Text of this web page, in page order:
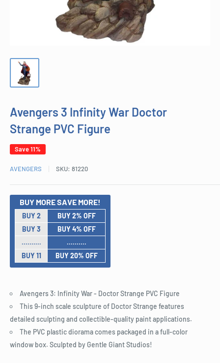
Avengers 3 Infinity War Doctor
Strange PVC Figure
Save 11%
AVENGERS SKU: 81220
BUY MORE SAVE MORE!
BUY 2
BUY 2% OFF
BUY 3
BUY 4% OFF
..........
..........
BUY 11
BUY 20% OFF
Avengers 3: Infinity War - Doctor Strange PVC Figure
This 9-inch scale sculpture of Doctor Strange features
detailed sculpting and collectible-quality paint applications.
The PVC plastic diorama comes packaged in a full-color
window box. Sculpted by Gentle Giant Studios!